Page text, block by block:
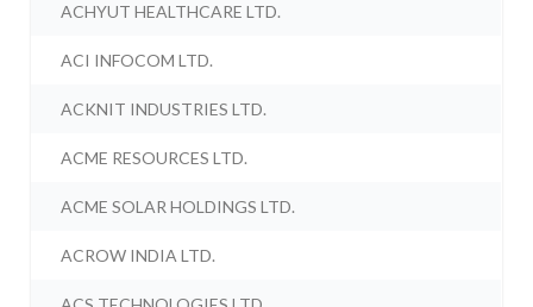
ACHYUT HEALTHCARE LTD.
ACI INFOCOM LTD.
ACKNIT INDUSTRIES LTD.
ACME RESOURCES LTD.
ACME SOLAR HOLDINGS LTD.
ACROW INDIA LTD.